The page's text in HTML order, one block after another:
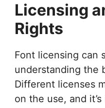
Licensing
Rights
Font licensing can
understanding the
Different licenses
on the use, and